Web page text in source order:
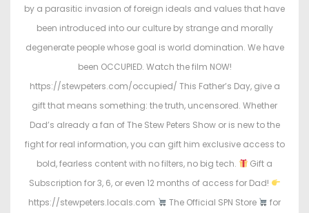
by a parasitic invasion of foreign ideals and values that have
been introduced into our culture by strange and morally
degenerate people whose goal is world domination. We have
been OCCUPIED. Watch the film NOW!
https://stewpeters.com/occupied/ This Father’s Day, give a
gift that means something: the truth, uncensored. Whether
Dad’s already a fan of The Stew Peters Show or is new to the
fight for real information, you can gift him exclusive access to
bold, fearless content with no filters, no big tech.
Gift a
Subscription for 3, 6, or even 12 months of access for Dad!
https://stewpeters.locals.com
The Official SPN Store
for